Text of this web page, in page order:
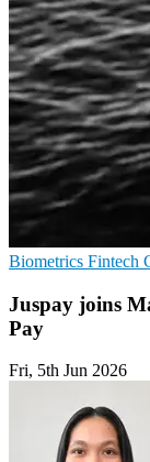
Biometrics Fintech
Juspay joins
Pay
Fri, 5th Jun 2026